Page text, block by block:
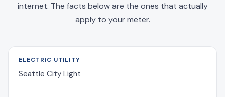
internet. The facts below are the ones that actually
apply to your meter.
ELECTRIC UTILITY
Seattle City Light